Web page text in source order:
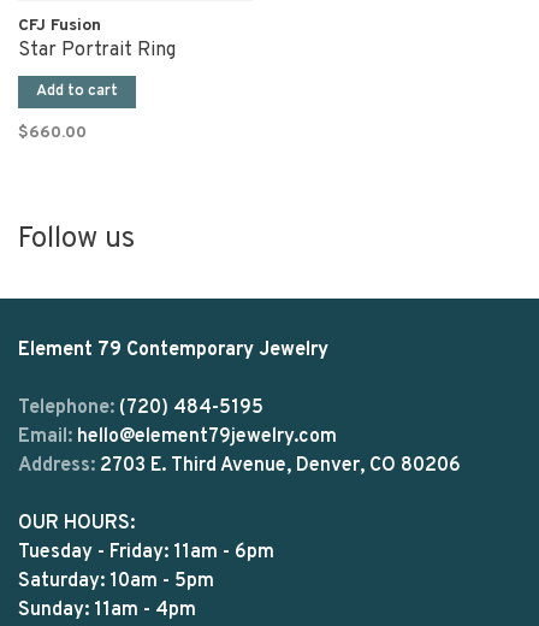
CFJ Fusion
Star Portrait Ring
Add to cart
$660.00
Follow us
Element 79 Contemporary Jewelry
Telephone: (720) 484-5195
Email: hello@element79jewelry.com
Address: 2703 E. Third Avenue, Denver, CO 80206
OUR HOURS:
Tuesday - Friday: 11am - 6pm
Saturday: 10am - 5pm
Sunday: 11am - 4pm